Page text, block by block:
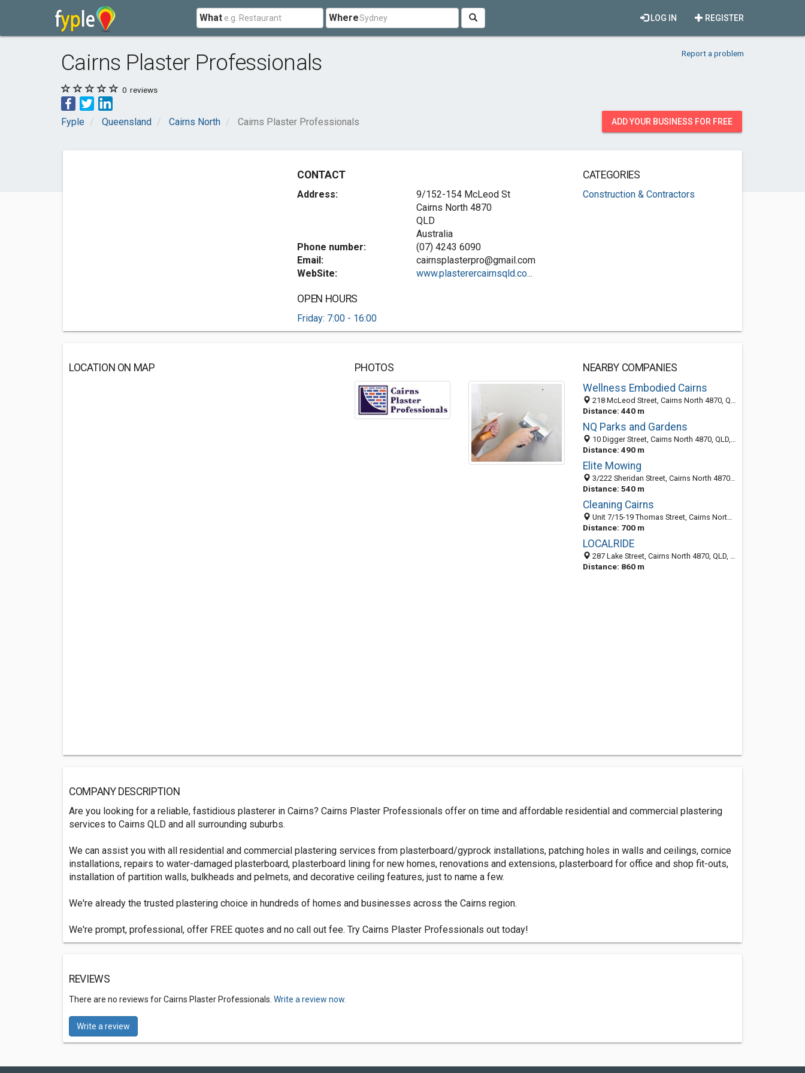
What Where REGISTER
LOG IN
Cairns Plaster Professionals Report a problem
0 reviews
Fyple Queensland Cairns North Cairns Plaster Professionals ADD YOUR BUSINESS FOR FREE
CONTACT
Address:
9/152-154 McLeod St
Cairns North 4870
QLD
Australia
Phone number:
(07) 4243 6090
Email:
cairnsplasterpro@gmail.com
WebSite:
www.plasterercairnsqld.co...
OPEN HOURS
Friday: 7:00 - 16:00
CATEGORIES
Construction & Contractors
LOCATION ON MAP PHOTOS
NEARBY COMPANIES
Wellness Embodied Cairns
218 McLeod Street, Cairns North 4870, QLD, Australia
Distance: 440 m
NQ Parks and Gardens
10 Digger Street, Cairns North 4870, QLD, Australia
Distance: 490 m
Elite Mowing
3/222 Sheridan Street, Cairns North 4870, QLD, Australia
Distance: 540 m
Cleaning Cairns
Unit 7/15-19 Thomas Street, Cairns North 4870, QLD, Australia
Distance: 700 m
LOCALRIDE
287 Lake Street, Cairns North 4870, QLD, Australia
Distance: 860 m
COMPANY DESCRIPTION
Are you looking for a reliable, fastidious plasterer in Cairns? Cairns Plaster Professionals offer on time and affordable residential and commercial plastering
services to Cairns QLD and all surrounding suburbs.
We can assist you with all residential and commercial plastering services from plasterboard/gyprock installations, patching holes in walls and ceilings, cornice
installations, repairs to water-damaged plasterboard, plasterboard lining for new homes, renovations and extensions, plasterboard for office and shop fit-outs,
installation of partition walls, bulkheads and pelmets, and decorative ceiling features, just to name a few.
We're already the trusted plastering choice in hundreds of homes and businesses across the Cairns region.
We're prompt, professional, offer FREE quotes and no call out fee. Try Cairns Plaster Professionals out today!
REVIEWS
There are no reviews for Cairns Plaster Professionals. Write a review now.
Write a review